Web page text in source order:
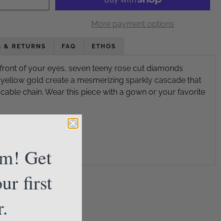
More payment options
& RETURNS FAQ ETHOS
of your eyes, seven teeny rose cut diamonds
gold create a mesmerizing sparkly cascade that
chain. Wear this piece with a gown or your favorite
Get
first